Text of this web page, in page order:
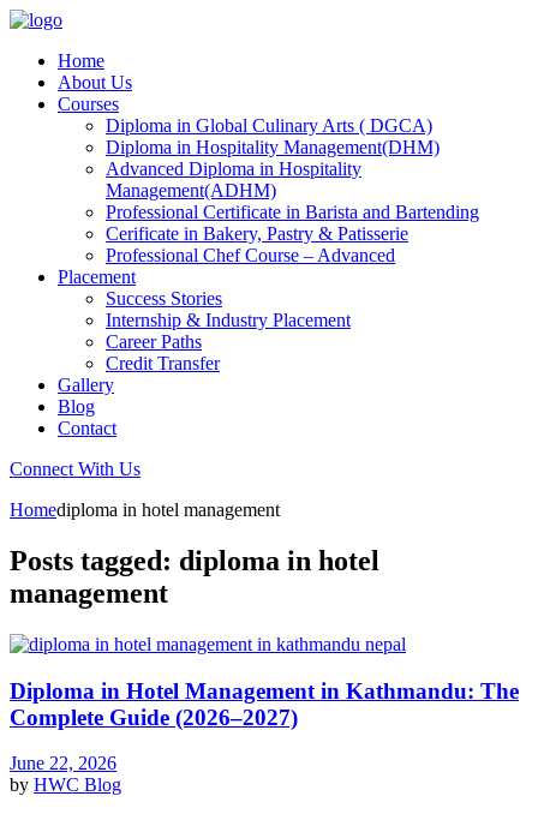
Home
About Us
Courses
Diploma in Global Culinary Arts ( DGCA)
Diploma in Hospitality Management(DHM)
Advanced Diploma in Hospitality
Management(ADHM)
Professional Certificate in Barista and Bartending
Cerificate in Bakery, Pastry & Patisserie
Professional Chef Course – Advanced
Placement
Success Stories
Internship & Industry Placement
Career Paths
Credit Transfer
Gallery
Blog
Contact
Connect With Us
Homediploma in hotel management
Posts tagged: diploma in hotel
management
Diploma in Hotel Management in Kathmandu: The
Complete Guide (2026–2027)
June 22, 2026
by HWC Blog